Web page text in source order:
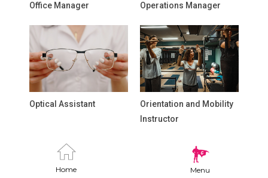
Home Menu
Office Manager Operations Manager
Optical Assistant
Orientation and Mobility
Instructor